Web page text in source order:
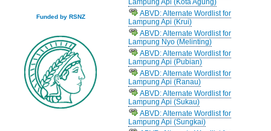
Funded by RSNZ
Lampung Api (Kota Agung)
ABVD: Alternate Wordlist for
Lampung Api (Krui)
ABVD: Alternate Wordlist for
Lampung Nyo (Melinting)
ABVD: Alternate Wordlist for
Lampung Api (Pubian)
ABVD: Alternate Wordlist for
Lampung Api (Ranau)
ABVD: Alternate Wordlist for
Lampung Api (Sukau)
ABVD: Alternate Wordlist for
Lampung Api (Sungkai)